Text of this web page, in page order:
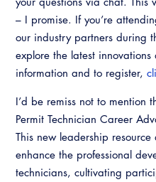
– I promise. If you’re
our industry partners during
explore the latest innovations
information and to register,
I’d be remiss not to mention
Permit Technician Career
This new leadership
enhance the professional
technicians, cultivating